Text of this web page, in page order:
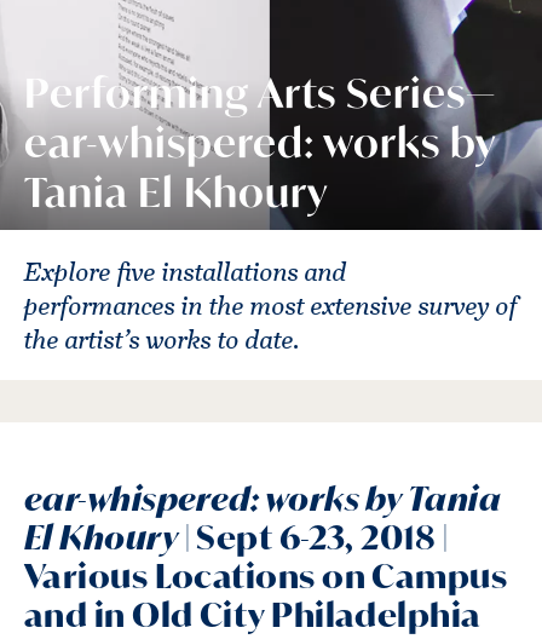
Performing Arts Series—
ear-whispered: works by
Tania El Khoury
Explore five installations and
performances in the most extensive survey of
the artist’s works to date.
ear-whispered: works by Tania
El Khoury| Sept 6-23, 2018 |
Various Locations on Campus
and in Old City Philadelphia